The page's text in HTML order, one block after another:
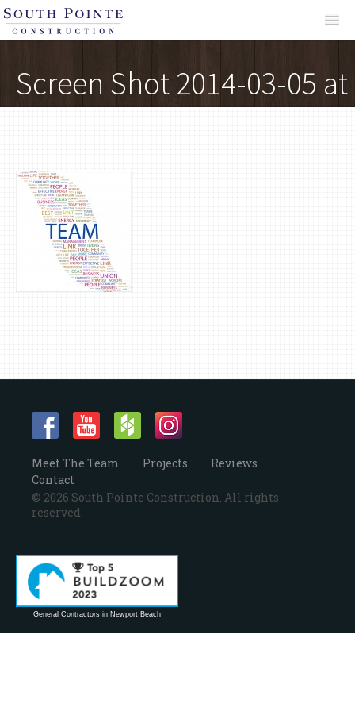
Projects
Reviews
Screen Shot 2014-03-05 at
Meet The Team Projects
Reviews
Contact
© 2026 South Pointe Construction. All rights
reserved.
General Contractors in Newport Beach